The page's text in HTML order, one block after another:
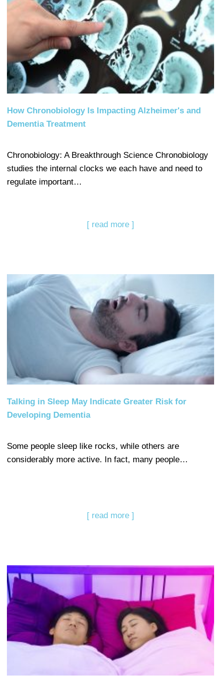
How Chronobiology Is Impacting Alzheimer's and
Dementia Treatment
Chronobiology: A Breakthrough Science Chronobiology
studies the internal clocks we each have and need to
regulate important…
[ read more ]
Talking in Sleep May Indicate Greater Risk for
Developing Dementia
Some people sleep like rocks, while others are
considerably more active. In fact, many people…
[ read more ]